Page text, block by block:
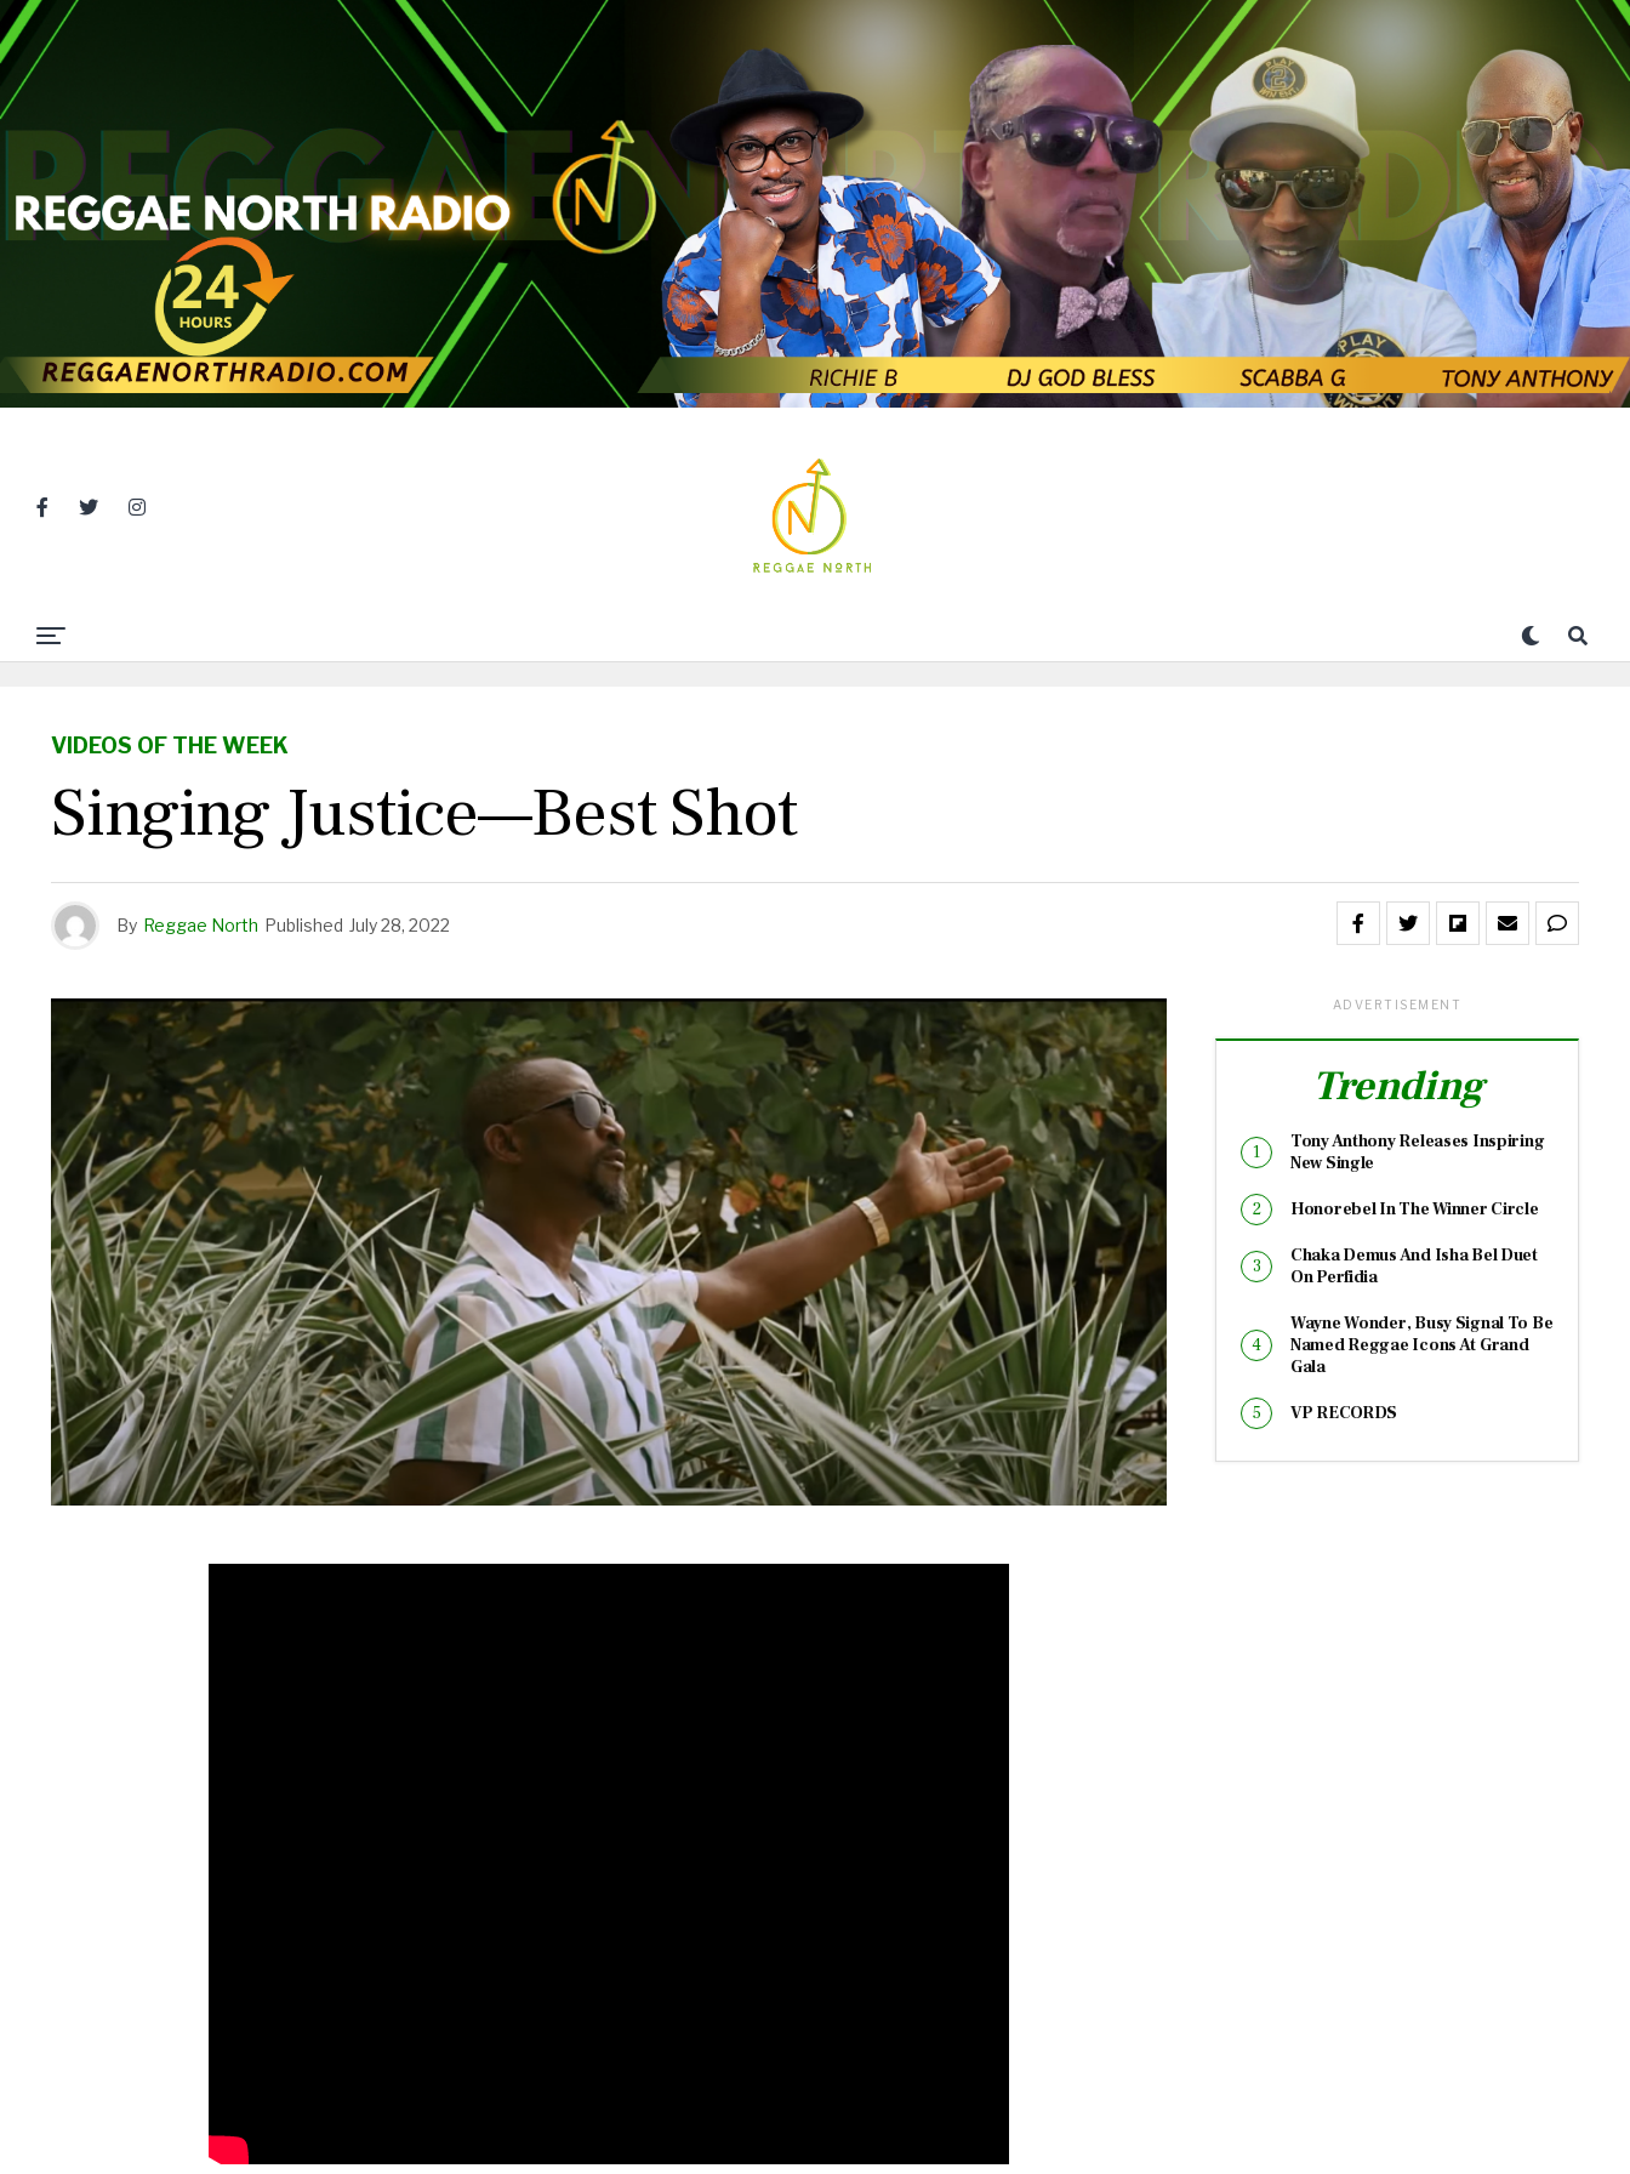
VIDEOS OF THE WEEK
Singing Justice—Best Shot
By Reggae North Published July 28, 2022
ADVERTISEMENT
Trending
Tony Anthony Releases Inspiring
New Single
Honorebel In The Winner Circle
Chaka Demus And Isha Bel Duet
On Perfidia
Wayne Wonder, Busy Signal To Be
Named Reggae Icons At Grand
Gala
VP RECORDS